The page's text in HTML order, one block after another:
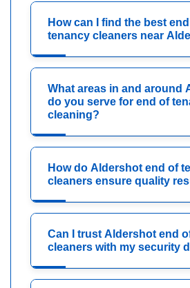
How can I find the best
tenancy cleaners near
What areas in and around
do you serve for end of
cleaning?
How do Aldershot end of
cleaners ensure quality
Can I trust Aldershot end
cleaners with my security